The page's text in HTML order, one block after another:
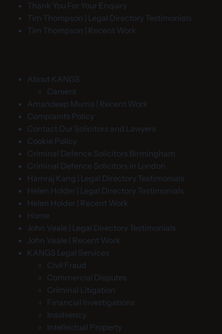
Thank You For Your Enquiry
Tim Thompson | Legal Directory Testimonials
Tim Thompson | Recent Work
About KANGS
Careers
Amandeep Murria | Recent Work
Complaints Policy
Contact Our Solicitors and Lawyers
Cookie Policy
Criminal Defence Solicitors Birmingham
Criminal Defence Solicitors in London
Hamraj Kang | Legal Directory Testimonials
Helen Holder | Legal Directory Testimonials
Helen Holder | Recent Work
Home
John Veale | Legal Directory Testimonials
John Veale | Recent Work
KANGS Legal Services
Civil Fraud
Commercial Disputes
Criminal Litigation
Financial Investigations
Insolvency
Intellectual Property